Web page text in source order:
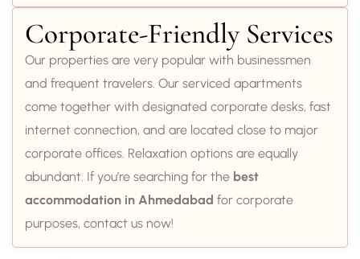
Corporate-Friendly Services
Our properties are very popular with businessmen
and frequent travelers. Our serviced apartments
come together with designated corporate desks, fast
internet connection, and are located close to major
corporate offices. Relaxation options are equally
abundant. If you’re searching for the best
accommodation in Ahmedabad for corporate
purposes, contact us now!